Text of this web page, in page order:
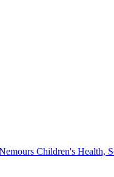
Children's Health,